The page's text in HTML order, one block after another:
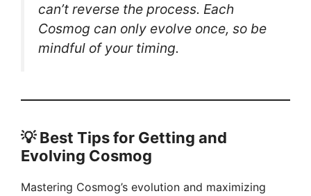
can’t reverse the process. Each
Cosmog can only evolve once, so be
mindful of your timing.
💡 Best Tips for Getting and
Evolving Cosmog
Mastering Cosmog’s evolution and maximizing